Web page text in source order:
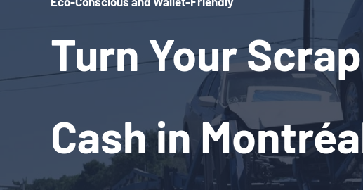
Turn Your
Cash in